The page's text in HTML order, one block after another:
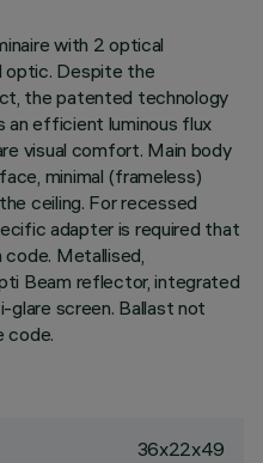
with 2 optical
optic. Despite the
the patented technology
efficient luminous flux
visual comfort. Main body
minimal (frameless)
ceiling. For recessed
adapter is required that
code. Metallised,
Beam reflector, integrated
glare screen. Ballast not
code.
36x22x49